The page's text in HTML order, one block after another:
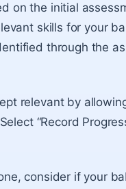
on the initial
skills for your
through the
relevant by
“Record
consider if your